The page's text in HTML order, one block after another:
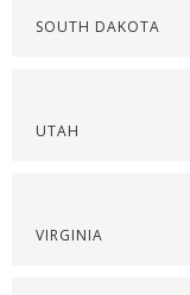
SOUTH DAKOTA
UTAH
VIRGINIA